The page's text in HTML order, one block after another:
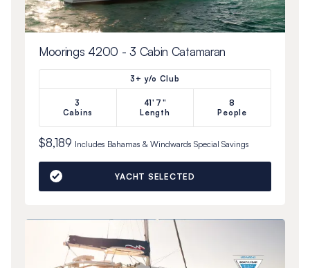
Moorings 4200 - 3 Cabin Catamaran
3+ y/o Club
3
Cabins
41'7"
Length
8
People
$8,189 Includes Bahamas & Windwards Special Savings
YACHT SELECTED